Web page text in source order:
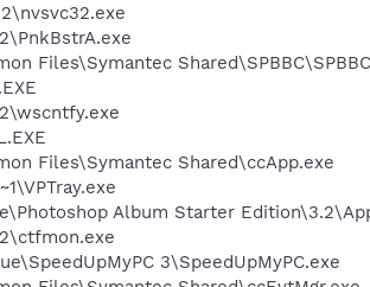
Files\Symantec
Files\Symantec Shared\ccApp.exe
Album Starter
3\SpeedUpMyPC.exe